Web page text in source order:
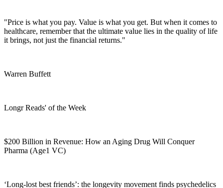
"Price is what you pay. Value is what you get. But when it comes to
healthcare, remember that the ultimate value lies in the quality of life
it brings, not just the financial returns."
Warren Buffett
Longr Reads' of the Week
$200 Billion in Revenue: How an Aging Drug Will Conquer
Pharma (Age1 VC)
‘Long-lost best friends’: the longevity movement finds psychedelics